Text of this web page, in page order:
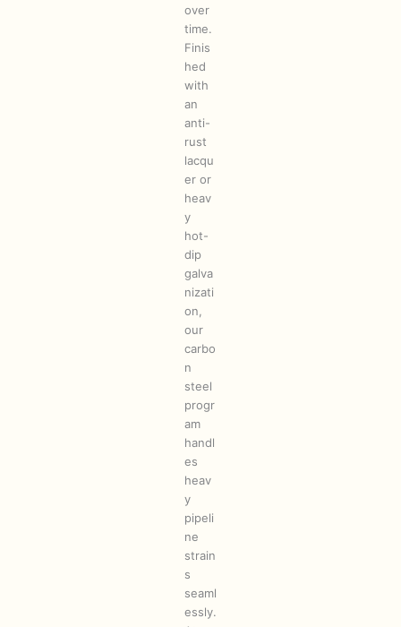
over
time.
Finis
hed
with
an
anti-
rust
lacqu
er or
heav
y
hot-
dip
galva
nizati
on,
our
carbo
n
steel
progr
am
handl
es
heav
y
pipeli
ne
strain
s
seaml
essly.